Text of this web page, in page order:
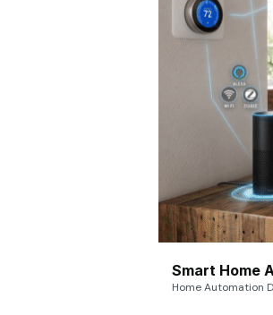
Smart Home
Home Automation